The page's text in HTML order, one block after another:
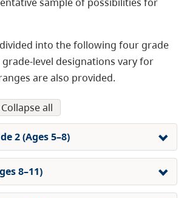
into the following four grade
grade-level designations vary for
are also provided.
collapse all
2 (Ages 5–8)
8–11)